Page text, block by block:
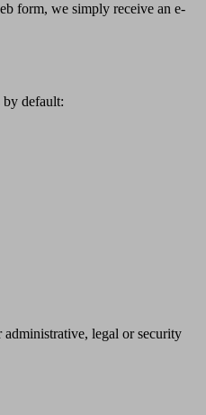
form, we simply receive an e-
by default:
administrative, legal or security